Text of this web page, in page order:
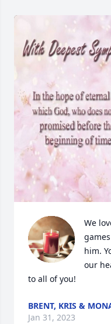
We
him.
our
to all of you!
BRENT, KRIS &
Jan 31, 2023